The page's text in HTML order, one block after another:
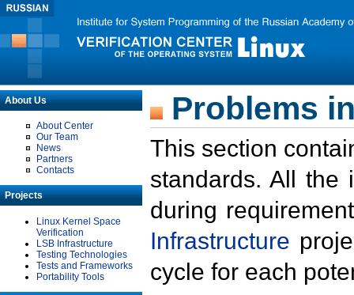
About Us
About Center
Our Team
News
Partners
Contacts
Projects
Linux Kernel Space
Verification
LSB Infrastructure
Testing Technologies
Tests and Frameworks
Portability Tools
Problems
This section
standards. All the
during
Infrastructure
cycle for each